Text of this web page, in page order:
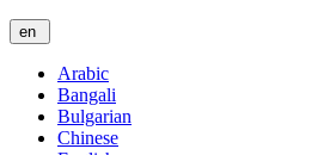
en
Arabic
Bangali
Bulgarian
Chinese